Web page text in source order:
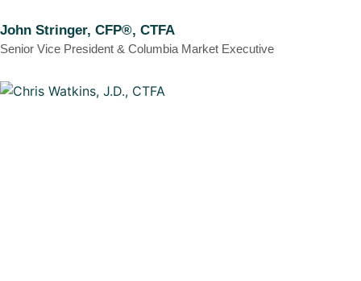
John Stringer, CFP®, CTFA
Senior Vice President & Columbia Market Executive